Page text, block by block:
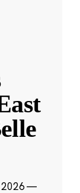
2026 —